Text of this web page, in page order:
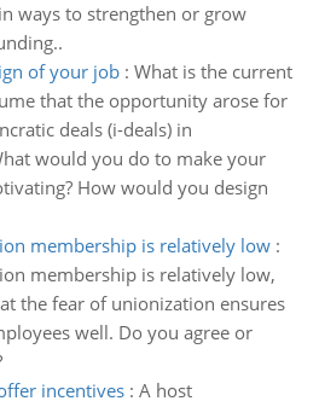
ways to strengthen or grow
of your job: What is the current
that the opportunity arose for
deals (i-deals) in
would you do to make your
How would you design
membership is relatively low:
membership is relatively low,
the fear of unionization ensures
well. Do you agree or
incentives: A host